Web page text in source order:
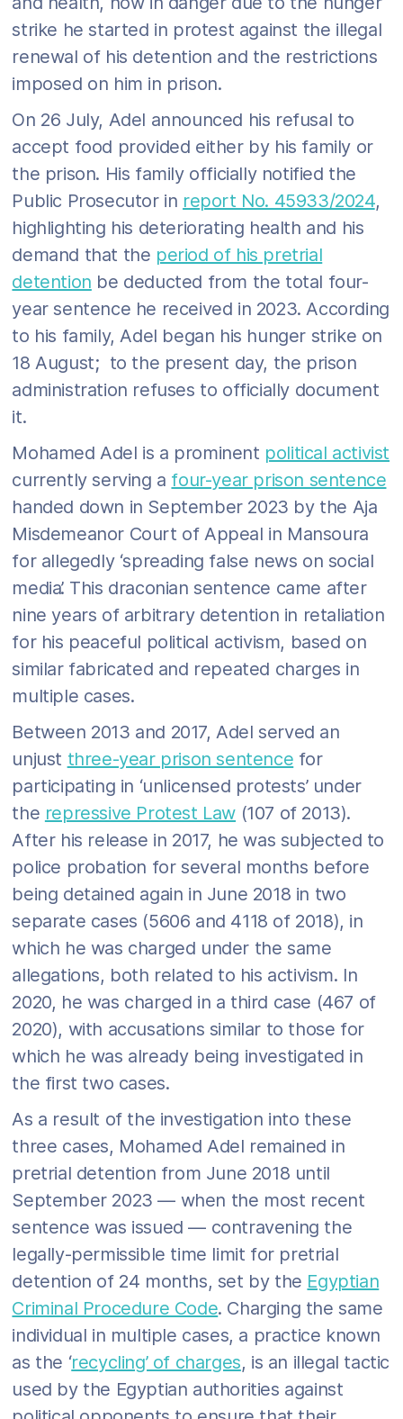
strike he started in protest against the illegal
renewal of his detention and the restrictions
imposed on him in prison.
On 26 July, Adel announced his refusal to
accept food provided either by his family or
the prison. His family officially notified the
Public Prosecutor in report No. 45933/2024,
highlighting his deteriorating health and his
demand that the period of his pretrial
detention be deducted from the total four-
year sentence he received in 2023. According
to his family, Adel began his hunger strike on
18 August; to the present day, the prison
administration refuses to officially document
it.
Mohamed Adel is a prominent political activist
currently serving a four-year prison sentence
handed down in September 2023 by the Aja
Misdemeanor Court of Appeal in Mansoura
for allegedly ‘spreading false news on social
media’. This draconian sentence came after
nine years of arbitrary detention in retaliation
for his peaceful political activism, based on
similar fabricated and repeated charges in
multiple cases.
Between 2013 and 2017, Adel served an
unjust three-year prison sentence for
participating in ‘unlicensed protests’ under
the repressive Protest Law (107 of 2013).
After his release in 2017, he was subjected to
police probation for several months before
being detained again in June 2018 in two
separate cases (5606 and 4118 of 2018), in
which he was charged under the same
allegations, both related to his activism. In
2020, he was charged in a third case (467 of
2020), with accusations similar to those for
which he was already being investigated in
the first two cases.
As a result of the investigation into these
three cases, Mohamed Adel remained in
pretrial detention from June 2018 until
September 2023 — when the most recent
sentence was issued — contravening the
legally-permissible time limit for pretrial
detention of 24 months, set by the Egyptian
Criminal Procedure Code. Charging the same
individual in multiple cases, a practice known
as the ‘recycling’ of charges, is an illegal tactic
used by the Egyptian authorities against